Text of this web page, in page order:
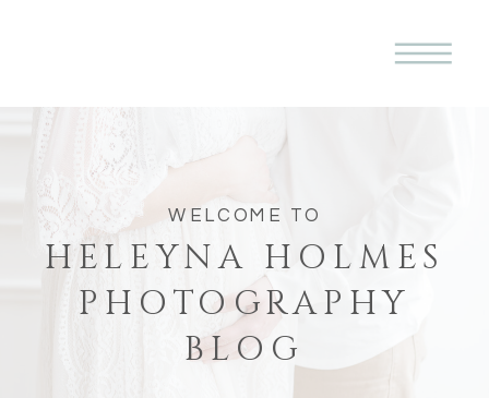
WELCOME TO
HELEYNA HOLMES
PHOTOGRAPHY
BLOG